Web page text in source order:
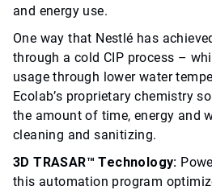
and energy use.
One way that Nestlé has
through a cold CIP process –
usage through lower water
Ecolab’s proprietary chemistry
the amount of time, energy and
cleaning and sanitizing.
3D TRASAR™ Technology:
this automation program